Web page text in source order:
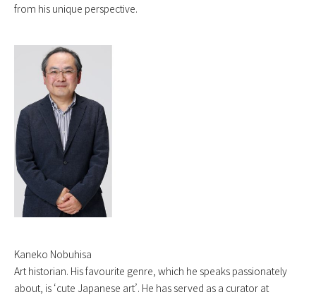
from his unique perspective.
Kaneko Nobuhisa
Art historian. His favourite genre, which he speaks passionately
about, is ‘cute Japanese art’. He has served as a curator at